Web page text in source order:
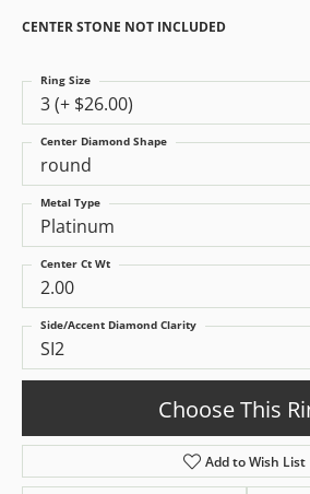
CENTER STONE NOT INCLUDED
3 (+ $26.00)
Ring Size
round
Center Diamond Shape
Platinum
Metal Type
2.00
Center Ct Wt
SI2
Side/Accent Diamond Clarity
Choose This
Add to Wish List